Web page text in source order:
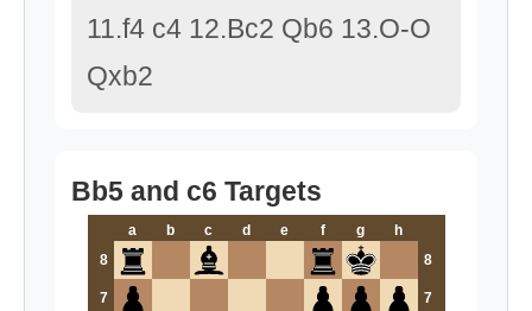
11.f4 c4 12.Bc2 Qb6 13.O-O
Qxb2
Bb5 and c6 Targets
a b c d e f g
h
8
8
7 7